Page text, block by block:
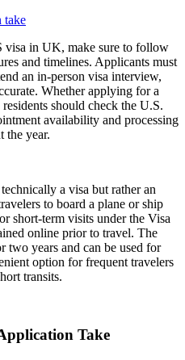
take
in UK, make sure to follow
and timelines. Applicants must
an in-person visa interview,
Whether applying for a
should check the U.S.
availability and processing
the year.
a visa but rather an
to board a plane or ship
short-term visits under the Visa
online prior to travel. The
years and can be used for
option for frequent travelers
transits.
Take